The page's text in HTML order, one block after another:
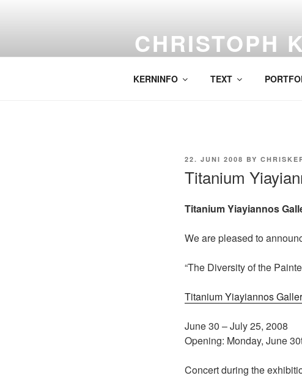
CHRISTOPH
KERNINFO TEXT
POSTED
22. JUNI 2008 BY
Titanium
Titanium Yiayiannos
We are pleased to
“The Diversity of the
Titanium Yiayiannos
June 30 – July 25, 2008
Opening: Monday, June
Concert during the